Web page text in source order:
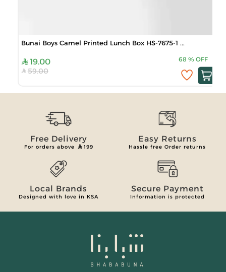
Bunai Boys Camel Printed Lunch Box HS-7675-1 ...
19.00 68 % OFF
59.00
Free Delivery
For orders above 199
Easy Returns
Hassle free Order returns
Local Brands
Designed with love in KSA
Secure Payment
Information is protected